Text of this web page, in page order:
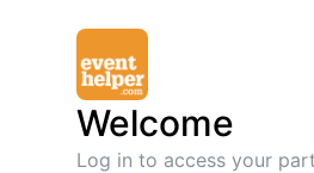
Welcome
Log in to access your